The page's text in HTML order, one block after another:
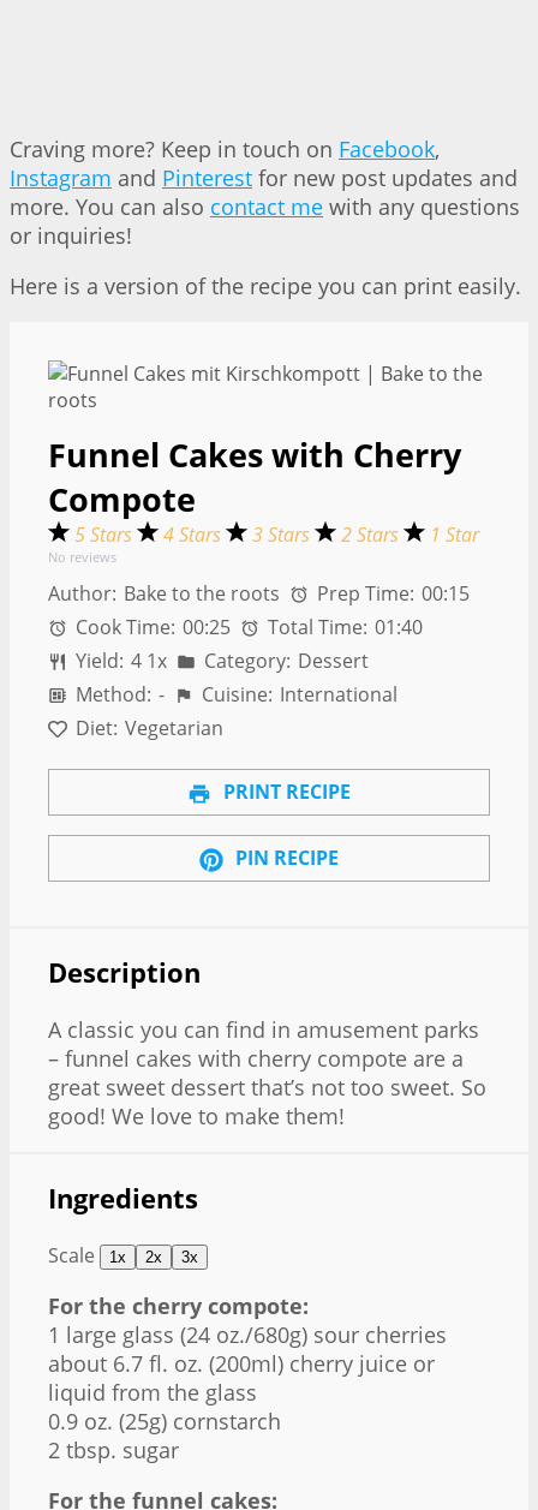
Craving more? Keep in touch on Facebook,
Instagram and Pinterest for new post updates and
more. You can also contact me with any questions
or inquiries!
Here is a version of the recipe you can print easily.
Funnel Cakes with Cherry
Compote
5 Stars 4 Stars 3 Stars 2 Stars 1 Star
No reviews
Author: Bake to the roots Prep Time: 00:15
Cook Time: 00:25 Total Time: 01:40
Yield: 4 1x Category: Dessert
Method: - Cuisine: International
Diet: Vegetarian
PRINT RECIPE
PIN RECIPE
Description
A classic you can find in amusement parks
– funnel cakes with cherry compote are a
great sweet dessert that’s not too sweet. So
good! We love to make them!
Ingredients
Scale 1x 2x 3x
For the cherry compote:
1 large glass (24 oz./680g) sour cherries
about 6.7 fl. oz. (200ml) cherry juice or
liquid from the glass
0.9 oz. (25g) cornstarch
2 tbsp. sugar
For the funnel cakes: